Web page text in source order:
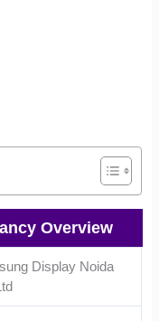
Overview
Display Noida